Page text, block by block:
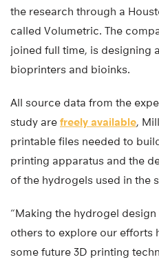
the research through a
called Volumetric. The
joined full time, is designing
bioprinters and bioinks.
All source data from the
study are freely available,
printable files needed to
printing apparatus and the
of the hydrogels used in the
“Making the hydrogel
others to explore our efforts
some future 3D printing